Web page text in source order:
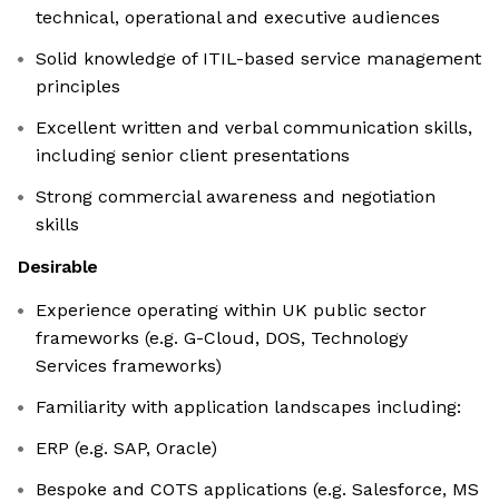
technical, operational and executive audiences
Solid knowledge of ITIL-based service management
principles
Excellent written and verbal communication skills,
including senior client presentations
Strong commercial awareness and negotiation
skills
Desirable
Experience operating within UK public sector
frameworks (e.g. G-Cloud, DOS, Technology
Services frameworks)
Familiarity with application landscapes including:
ERP (e.g. SAP, Oracle)
Bespoke and COTS applications (e.g. Salesforce, MS